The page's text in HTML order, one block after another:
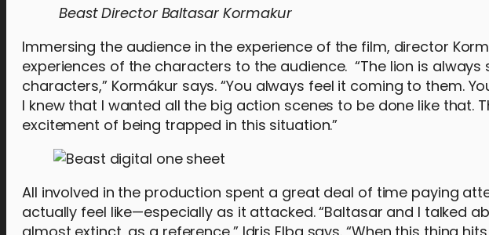
Beast Director Baltasar Kormakur
Immersing the audience in the experience of the film, director
experiences of the characters to the audience. “The lion is
characters,” Kormákur says. “You always feel it coming to them.
I knew that I wanted all the big action scenes to be done like that.
excitement of being trapped in this situation.”
All involved in the production spent a great deal of time paying
actually feel like—especially as it attacked. “Baltasar and I talked